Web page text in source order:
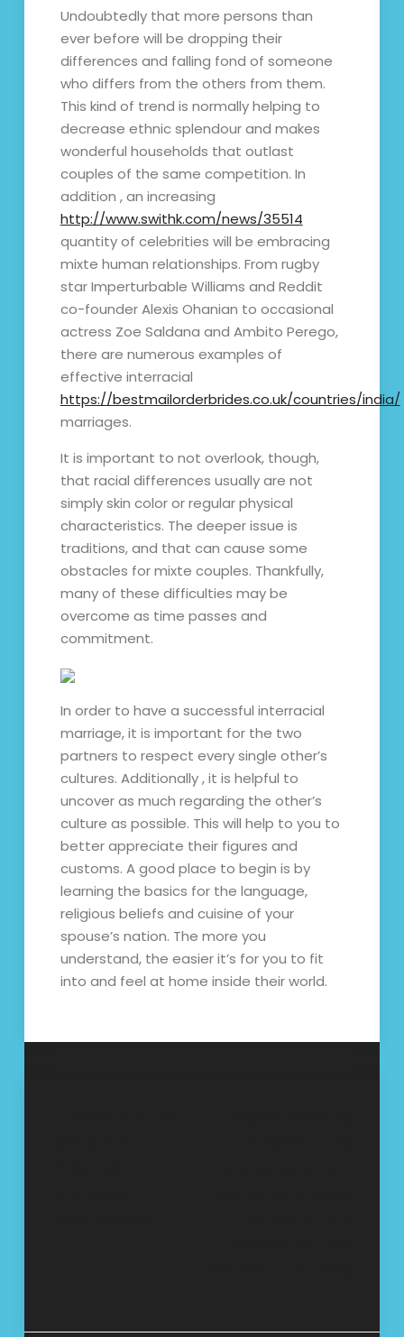
Undoubtedly that more persons than
ever before will be dropping their
differences and falling fond of someone
who differs from the others from them.
This kind of trend is normally helping to
decrease ethnic splendour and makes
wonderful households that outlast
couples of the same competition. In
addition , an increasing
http://www.swithk.com/news/35514
quantity of celebrities will be embracing
mixte human relationships. From rugby
star Imperturbable Williams and Reddit
co-founder Alexis Ohanian to occasional
actress Zoe Saldana and Ambito Perego,
there are numerous examples of
effective interracial
https://bestmailorderbrides.co.uk/countries/india/
marriages.
It is important to not overlook, though,
that racial differences usually are not
simply skin color or regular physical
characteristics. The deeper issue is
traditions, and that can cause some
obstacles for mixte couples. Thankfully,
many of these difficulties may be
overcome as time passes and
commitment.
In order to have a successful interracial
marriage, it is important for the two
partners to respect every single other’s
cultures. Additionally , it is helpful to
uncover as much regarding the other’s
culture as possible. This will help to you to
better appreciate their figures and
customs. A good place to begin is by
learning the basics for the language,
religious beliefs and cuisine of your
spouse’s nation. The more you
understand, the easier it’s for you to fit
into and feel at home inside their world.